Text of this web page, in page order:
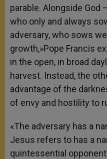
parable. Alongside God
who only and always
adversary, who sows
growth,»Pope Francis
in the open, in broad
harvest. Instead, the
advantage of the
of envy and hostility to
«The adversary has a
Jesus refers to has a
quintessential